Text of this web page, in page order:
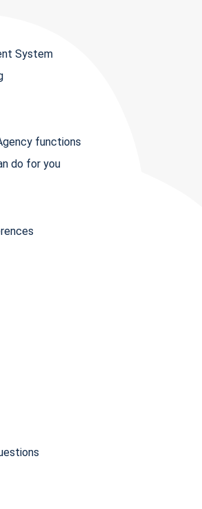
System
functions
do for you